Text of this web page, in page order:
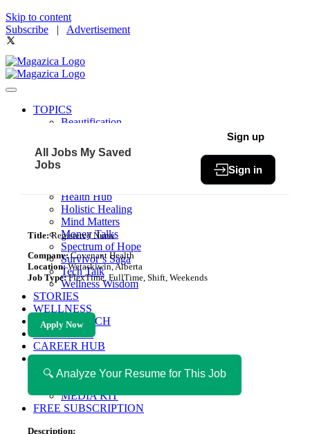
Skip to content
Subscribe | Advertisement
TOPICS
Beautification
Community
Fit & Fab
Health Hub
Holistic Healing
Mind Matters
Money Talks
Spectrum of Hope
Survivor’s Saga
Tech Talk
Wellness Wisdom
STORIES
WELLNESS
HEALTH TECH
MAGAZINE
CAREER HUB
ABOUT MAGAZICA
ABOUT MAGAZICA
VOLUNTEER WITH MAGAZICA
MEDIA KIT
FREE SUBSCRIPTION
All Jobs My Saved
Jobs
Sign up
Sign in
Title:Registered Nurse
Company:Covenant Health
Location:Wetaskiwin, Alberta
Job Type:FlexTime, FullTime, Shift, Weekends
Apply Now
🔍 Analyze Your Resume for This Job
Description: